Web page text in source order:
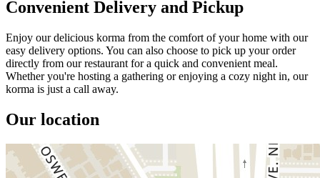
Convenient Delivery and Pickup
Enjoy our delicious korma from the comfort of your home with our
easy delivery options. You can also choose to pick up your order
directly from our restaurant for a quick and convenient meal.
Whether you're hosting a gathering or enjoying a cozy night in, our
korma is just a call away.
Our location